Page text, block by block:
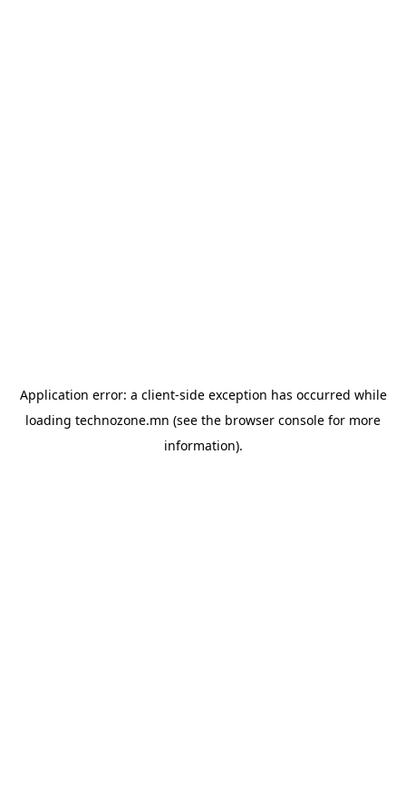
Application error: a client-side exception has occurred while
loading technozone.mn (see the browser console for more
information).